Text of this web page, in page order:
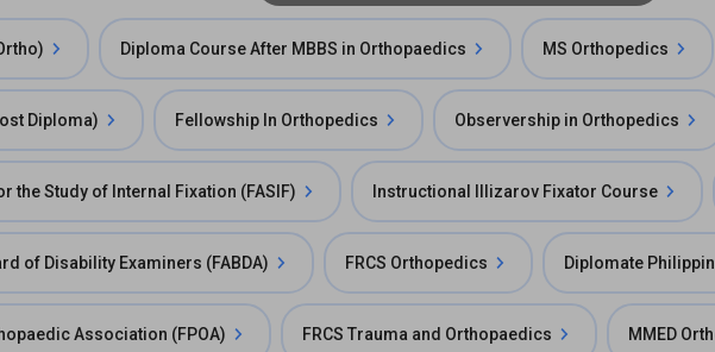
Diploma Course After MBBS in Orthopaedics MS Orthopedics
Diploma) Fellowship In Orthopedics Observership in Orthopedics
the Study of Internal Fixation (FASIF) Instructional Illizarov Fixator Course
of Disability Examiners (FABDA) FRCS Orthopedics Diplomate
Association (FPOA) FRCS Trauma and Orthopaedics MMED